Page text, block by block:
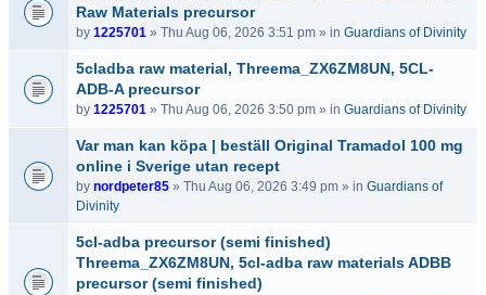
Raw Materials precursor
by 1225701 » Thu Aug 06, 2026 3:51 pm » in Guardians of Divinity
5cladba raw material, Threema_ZX6ZM8UN, 5CL-
ADB-A precursor
by 1225701 » Thu Aug 06, 2026 3:50 pm » in Guardians of Divinity
Var man kan köpa | beställ Original Tramadol 100 mg
online i Sverige utan recept
by nordpeter85 » Thu Aug 06, 2026 3:49 pm » in Guardians of
Divinity
5cl-adba precursor (semi finished)
Threema_ZX6ZM8UN, 5cl-adba raw materials ADBB
precursor (semi finished)